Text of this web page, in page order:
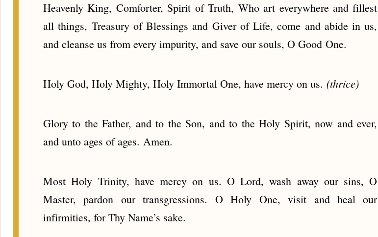
Heavenly King, Comforter, Spirit of Truth, Who art everywhere and fillest
all things, Treasury of Blessings and Giver of Life, come and abide in us,
and cleanse us from every impurity, and save our souls, O Good One.
Holy God, Holy Mighty, Holy Immortal One, have mercy on us. (thrice)
Glory to the Father, and to the Son, and to the Holy Spirit, now and ever,
and unto ages of ages. Amen.
Most Holy Trinity, have mercy on us. O Lord, wash away our sins, O
Master, pardon our transgressions. O Holy One, visit and heal our
infirmities, for Thy Name’s sake.